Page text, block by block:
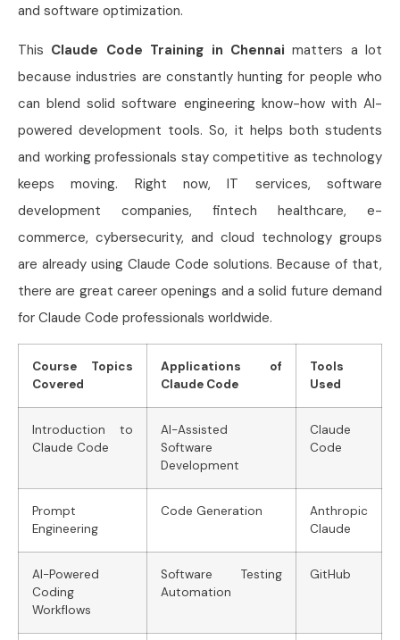
and software optimization.
This Claude Code Training in Chennai matters a lot
because industries are constantly hunting for people who
can blend solid software engineering know-how with AI-
powered development tools. So, it helps both students
and working professionals stay competitive as technology
keeps moving. Right now, IT services, software
development companies, fintech healthcare, e-
commerce, cybersecurity, and cloud technology groups
are already using Claude Code solutions. Because of that,
there are great career openings and a solid future demand
for Claude Code professionals worldwide.
Course Topics
Covered
Applications of
Claude Code
Tools
Used
Introduction to
Claude Code
AI-Assisted
Software
Development
Claude
Code
Prompt
Engineering
Code Generation
Anthropic
Claude
AI-Powered
Coding
Workflows
Software Testing
Automation
GitHub